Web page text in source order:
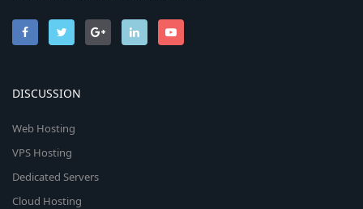
DISCUSSION
Web Hosting
VPS Hosting
Dedicated Servers
Cloud Hosting